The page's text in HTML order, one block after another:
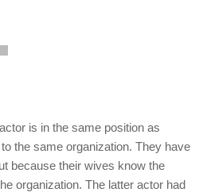
is in the same position as
the same organization. They have
because their wives know the
organization. The latter actor had